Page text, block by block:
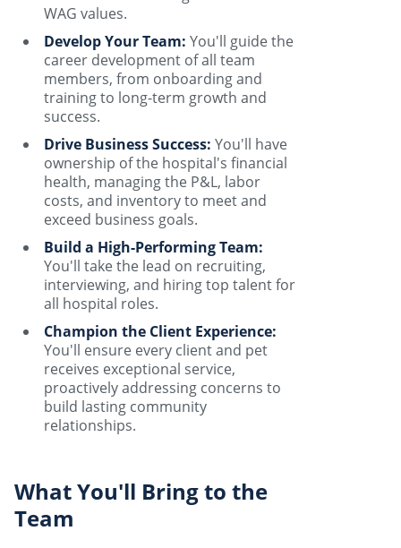
WAG values.
Develop Your Team: You'll guide the
career development of all team
members, from onboarding and
training to long-term growth and
success.
Drive Business Success: You'll have
ownership of the hospital's financial
health, managing the P&L, labor
costs, and inventory to meet and
exceed business goals.
Build a High-Performing Team:
You'll take the lead on recruiting,
interviewing, and hiring top talent for
all hospital roles.
Champion the Client Experience:
You'll ensure every client and pet
receives exceptional service,
proactively addressing concerns to
build lasting community
relationships.
What You'll Bring to the
Team